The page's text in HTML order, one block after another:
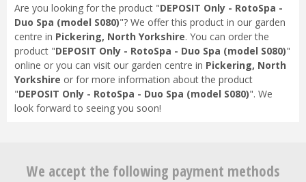
Are you looking for the product "DEPOSIT Only - RotoSpa -
Duo Spa (model S080)"? We offer this product in our garden
centre in Pickering, North Yorkshire. You can order the
product "DEPOSIT Only - RotoSpa - Duo Spa (model S080)"
online or you can visit our garden centre in Pickering, North
Yorkshire or for more information about the product
"DEPOSIT Only - RotoSpa - Duo Spa (model S080)". We
look forward to seeing you soon!
We accept the following payment methods